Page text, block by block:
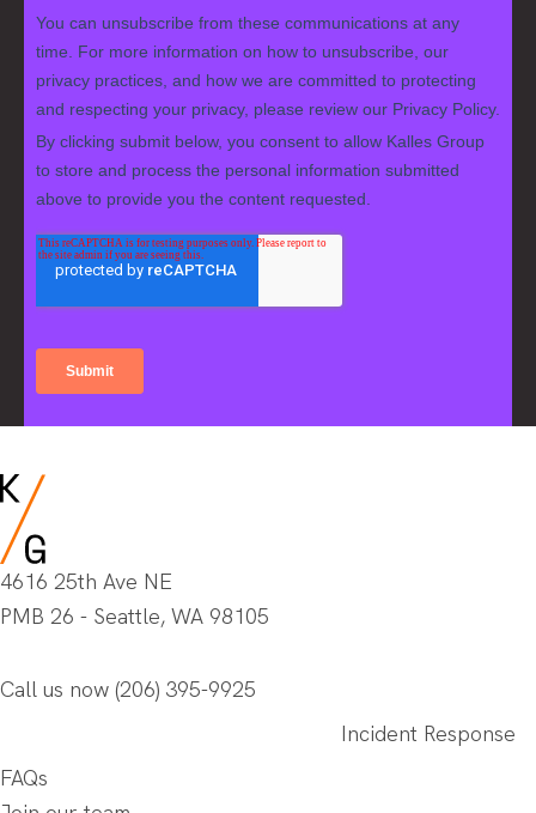
4616 25th Ave NE
PMB 26 - Seattle, WA 98105
Call us now (206) 395-9925
Incident Response
FAQs